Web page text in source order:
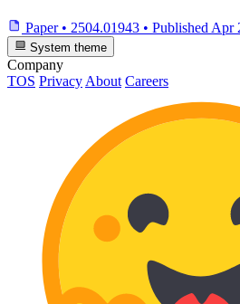
Paper • 2504.01943 • PublishedApr
System theme
Company
TOS Privacy About Careers